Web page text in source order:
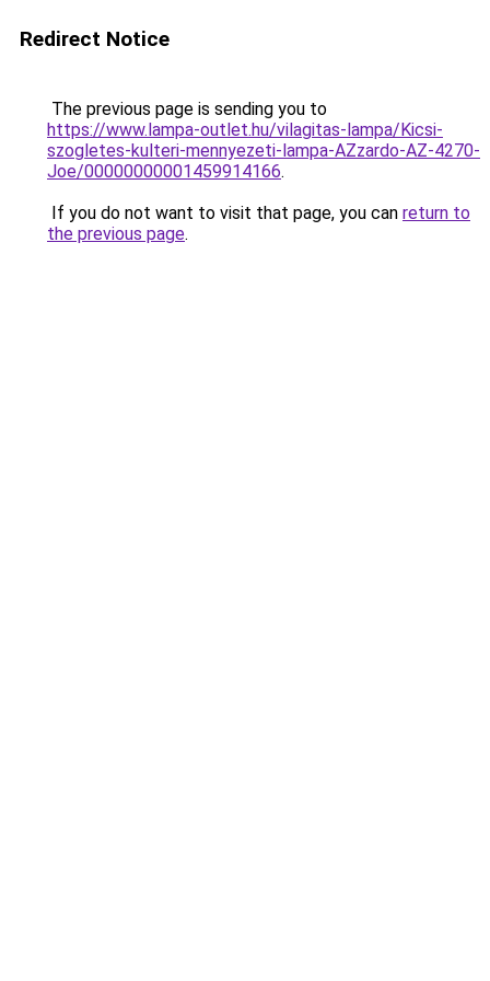
Redirect Notice
The previous page is sending you to
https://www.lampa-outlet.hu/vilagitas-lampa/Kicsi-
szogletes-kulteri-mennyezeti-lampa-AZzardo-AZ-4270-
Joe/00000000001459914166.
If you do not want to visit that page, you can return to
the previous page.